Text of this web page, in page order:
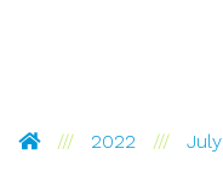
Pinckney Hugo Group
2022 July